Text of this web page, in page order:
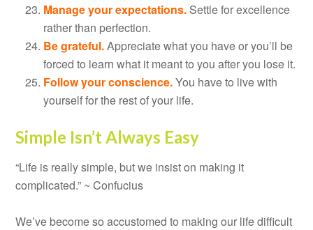
Manage your expectations. Settle for excellence
rather than perfection.
Be grateful.Appreciate what you have or you’ll be
forced to learn what it meant to you after you lose it.
Follow your conscience.You have to live with
yourself for the rest of your life.
Simple Isn’t Always Easy
“Life is really simple, but we insist on making it
complicated.” ~ Confucius
We’ve become so accustomed to making our life difficult